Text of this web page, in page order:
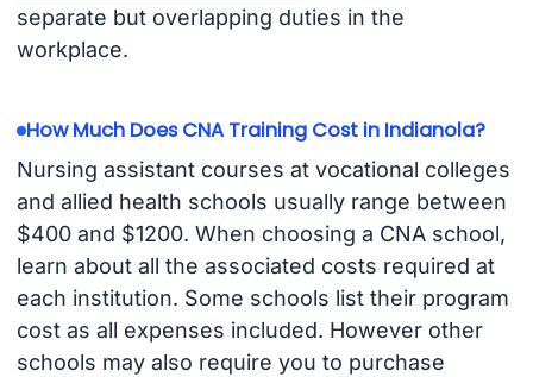
separate but overlapping duties in the
workplace.
How Much Does CNA Training Cost in Indianola?
Nursing assistant courses at vocational colleges
and allied health schools usually range between
$400 and $1200. When choosing a CNA school,
learn about all the associated costs required at
each institution. Some schools list their program
cost as all expenses included. However other
schools may also require you to purchase